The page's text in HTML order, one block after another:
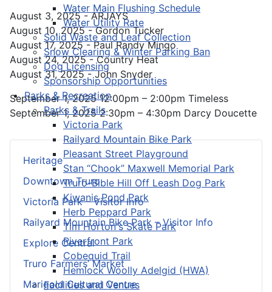
Water Main Flushing Schedule
Water Utility Rate
Solid Waste and Leaf Collection
Snow Clearing & Winter Parking Ban
Dog Licensing
Sponsorship Opportunities
Parks & Recreation
Parks & Trails
Victoria Park
Railyard Mountain Bike Park
Pleasant Street Playground
Stan “Chook” Maxwell Memorial Park
Truro-Bible Hill Off Leash Dog Park
Kiwanis Pond Park
Herb Peppard Park
Tim Horton's Skate Park
Riverfront Park
Cobequid Trail
Hemlock Woolly Adelgid (HWA)
Facilities and Venues
Heritage
Downtown Truro
Victoria Park – Visitor Info
Railyard Mountain Bike Park – Visitor Info
Explore Central
Truro Farmers’ Market
Marigold Cultural Centre
August 3, 2025 - ARJAYS
August 10, 2025 - Gordon Tucker
August 17, 2025 - Paul Randy Mingo
August 24, 2025 - Country Heat
August 31, 2025 - John Snyder
September 1, 2025 12:00pm – 2:00pm Timeless
September 1, 2025 2:30pm – 4:30pm Darcy Doucette